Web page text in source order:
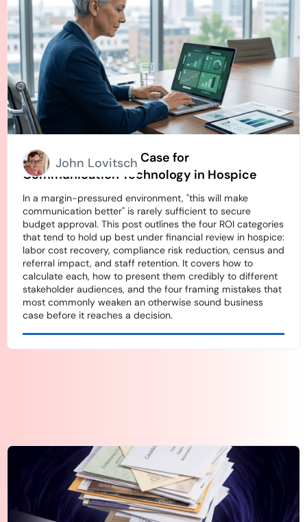
How to Build an ROI Case for
Communication Technology in Hospice
In a margin-pressured environment, "this will make
communication better" is rarely sufficient to secure
budget approval. This post outlines the four ROI categories
that tend to hold up best under financial review in hospice:
labor cost recovery, compliance risk reduction, census and
referral impact, and staff retention. It covers how to
calculate each, how to present them credibly to different
stakeholder audiences, and the four framing mistakes that
most commonly weaken an otherwise sound business
case before it reaches a decision.
John Lovitsch